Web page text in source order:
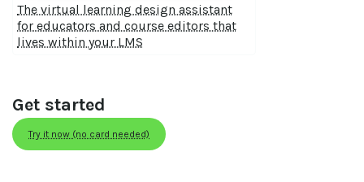
The virtual learning design assistant
for educators and course editors that
lives within your LMS
Get started
Try it now (no card needed)